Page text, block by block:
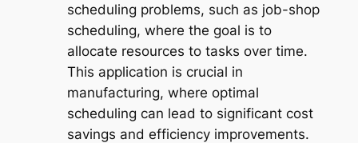
scheduling problems, such as job-shop
scheduling, where the goal is to
allocate resources to tasks over time.
This application is crucial in
manufacturing, where optimal
scheduling can lead to significant cost
savings and efficiency improvements.